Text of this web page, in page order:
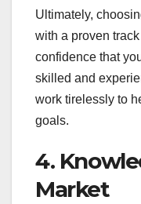
Ultimately,
with a proven
confidence that
skilled and
work tirelessly to
goals.
4.
Market